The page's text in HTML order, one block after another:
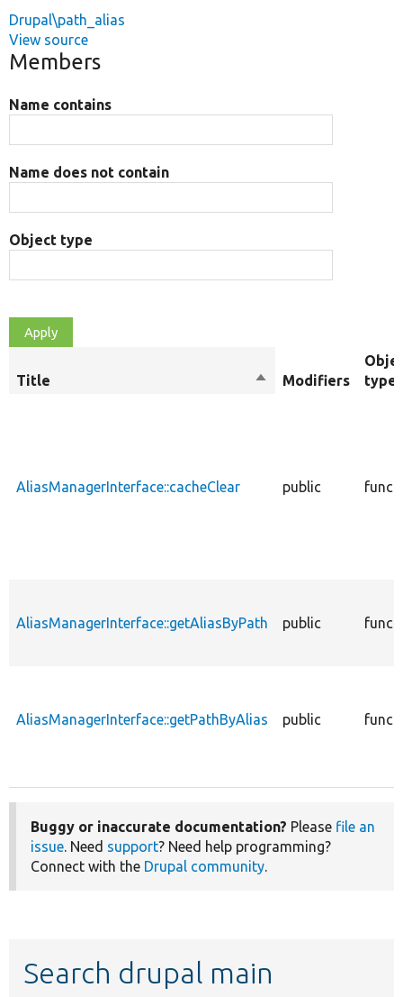
Drupal\path_alias
View source
Members
Name contains
Name does not contain
Object type
Title
SortModifiers
type
AliasManagerInterface::cacheClear public
AliasManagerInterface::getAliasByPath public
AliasManagerInterface::getPathByAlias public
Buggy or inaccurate documentation? Please file an
issue. Need support? Need help programming?
Connect with the Drupal community.
Search drupal main